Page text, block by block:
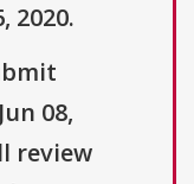
2020.
08,
review